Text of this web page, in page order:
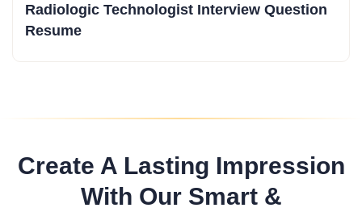
Radiologic Technologist Interview Question
Resume
Create A Lasting Impression
With Our Smart &